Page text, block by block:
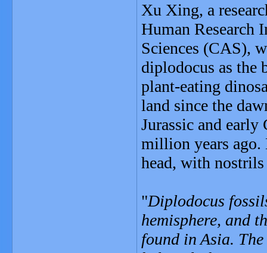
Xu Xing, a
Human Research
Sciences (CAS),
diplodocus as the
plant-eating
land since the
Jurassic and early
million years ago.
head, with
"Diplodocus
hemisphere, and
found in Asia.